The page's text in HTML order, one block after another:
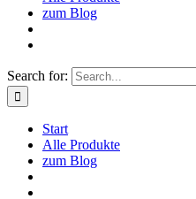
zum Blog
Search for:
Start
Alle Produkte
zum Blog